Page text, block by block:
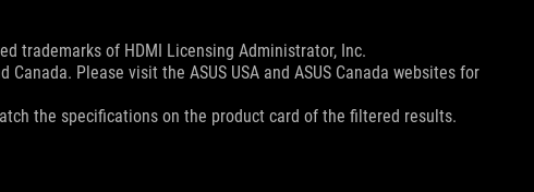
trademarks of HDMI Licensing Administrator, Inc.
Please visit the ASUS USA and ASUS Canada websites for
the specifications on the product card of the filtered results.